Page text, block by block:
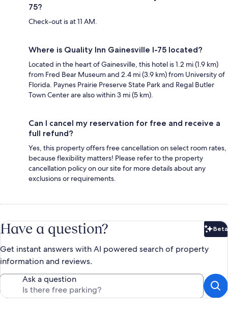
75?
Check-out is at 11 AM.
Where is Quality Inn Gainesville I-75 located?
Located in the heart of Gainesville, this hotel is 1.2 mi (1.9 km)
from Fred Bear Museum and 2.4 mi (3.9 km) from University of
Florida. Paynes Prairie Preserve State Park and Regal Butler
Town Center are also within 3 mi (5 km).
Can I cancel my reservation for free and receive a
full refund?
Yes, this property offers free cancellation on select room rates,
because flexibility matters! Please refer to the property
cancellation policy on our site for more details about any
exclusions or requirements.
Have a question? Beta
Get instant answers with AI powered search of property
information and reviews.
Ask a question